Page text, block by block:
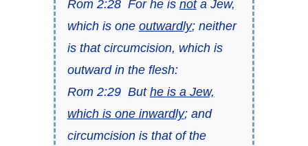
Rom 2:28 For he is nota Jew,
which is one outwardly; neither
is that circumcision, which is
outward in the flesh:
Rom 2:29 But he is a Jew,
which is one inwardly; and
circumcision is that of the